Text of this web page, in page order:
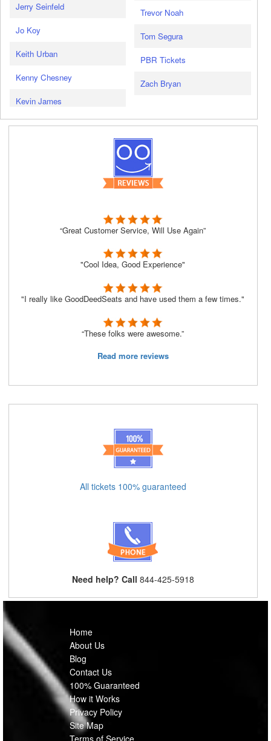
Jerry Seinfeld
Jo Koy
Keith Urban
Kenny Chesney
Kevin James
Trevor Noah
Tom Segura
PBR Tickets
Zach Bryan
“Great Customer Service, Will Use Again”
"Cool Idea, Good Experience"
"I really like GoodDeedSeats and have used them a few times."
“These folks were awesome.”
Read more reviews
All tickets 100% guaranteed
Need help? Call 844-425-5918
Home
About Us
Blog
Contact Us
100% Guaranteed
How it Works
Privacy Policy
Site Map
Terms of Service